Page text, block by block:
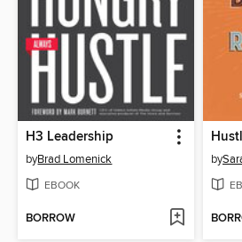
H3 Leadership
byBrad Lomenick
EBOOK
BORROW
by